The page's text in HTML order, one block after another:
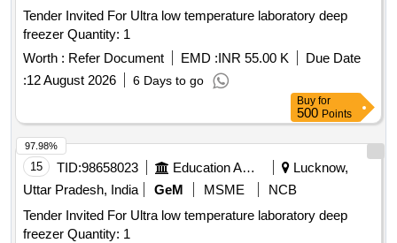
Tender Invited For Ultra low temperature laboratory deep
freezer Quantity: 1
Worth : Refer Document EMD :INR 55.00 K
Due Date
:12 August 2026 6 Days to go
Buy for
500 Points
15 TID:98658023 Education And Research Institute
Lucknow,
Uttar Pradesh, India
GeM MSME
NCB
Tender Invited For Ultra low temperature laboratory deep
freezer Quantity: 1
97.98%